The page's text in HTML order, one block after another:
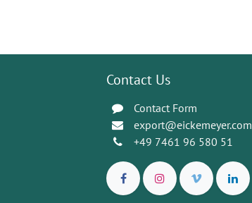
Contact Us
Contact Form
export@eickemeyer.com
+49 7461 96 580 51